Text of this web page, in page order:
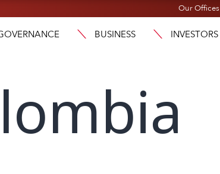
Our Offices
BUSINESS INVESTORS